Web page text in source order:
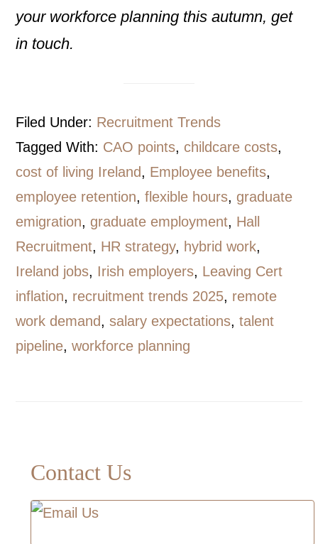
your workforce planning this autumn, get
in touch.
Filed Under: Recruitment Trends
Tagged With: CAO points, childcare costs,
cost of living Ireland, Employee benefits,
employee retention,flexible hours, graduate
emigration, graduate employment, Hall
Recruitment, HR strategy, hybrid work,
Ireland jobs, Irish employers, Leaving Cert
inflation, recruitment trends 2025, remote
work demand,salary expectations,talent
pipeline,workforce planning
Primary
Sidebar
Contact Us